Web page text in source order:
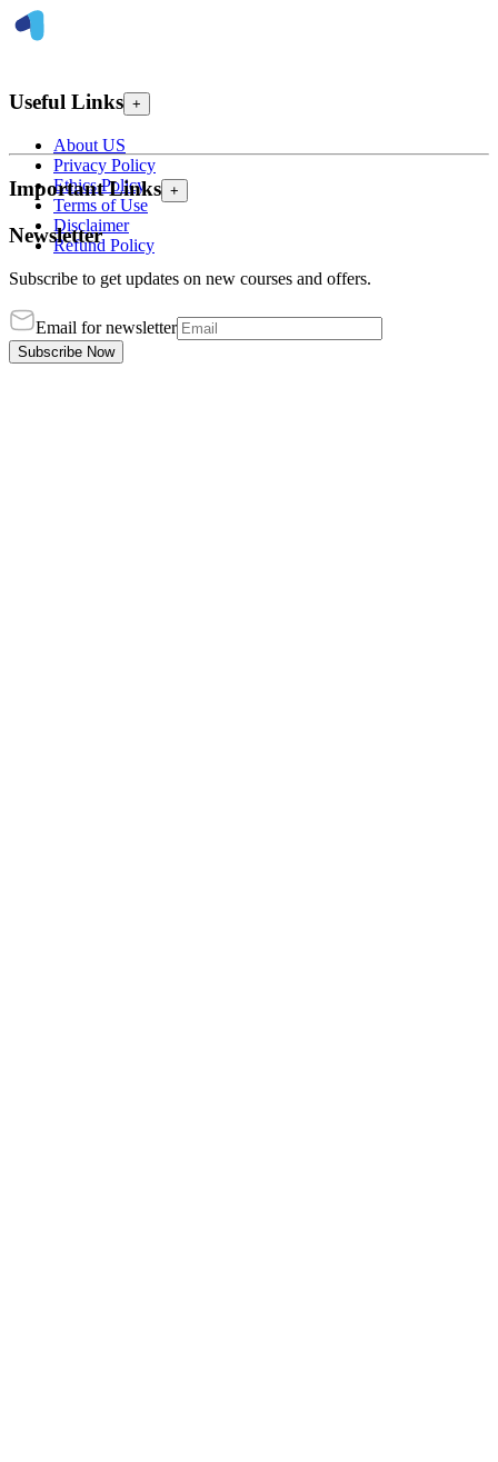
Useful Links +
About US
Privacy Policy
Ethics Policy
Terms of Use
Disclaimer
Refund Policy
Important Links +
Newsletter
Subscribe to get updates on new courses and offers.
Email for newsletter
Subscribe Now